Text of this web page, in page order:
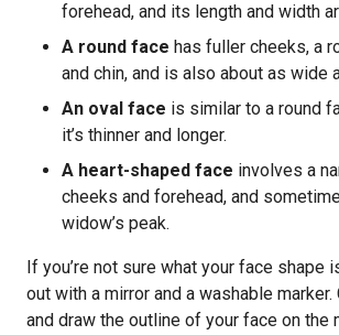
forehead, and its length and width
A round face has fuller cheeks, a
and chin, and is also about as wide
An oval face is similar to a round
it’s thinner and longer.
A heart-shaped face involves a
cheeks and forehead, and
widow’s peak.
If you’re not sure what your face shape
out with a mirror and a washable
and draw the outline of your face on the